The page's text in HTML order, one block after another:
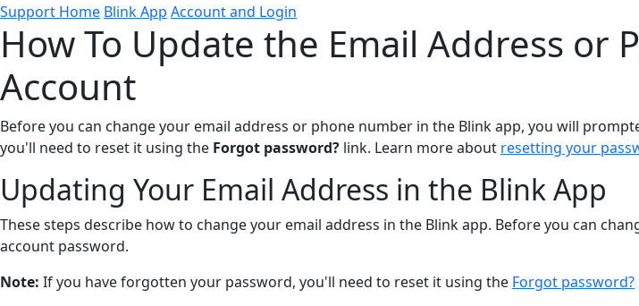
Support Home Blink App Account and Login
How To Update the Email Address or
Account
Before you can change your email address or phone number in the Blink app, you will
you'll need to reset it using the Forgot password? link. Learn more about resetting your
Updating Your Email Address in the Blink App
These steps describe how to change your email address in the Blink app. Before you can
account password.
Note: If you have forgotten your password, you'll need to reset it using the Forgot password?